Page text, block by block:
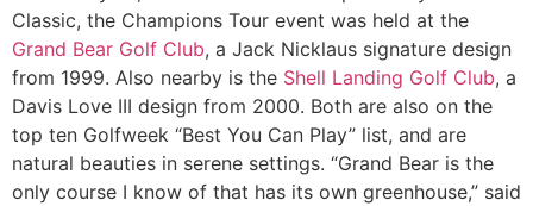
Classic, the Champions Tour event was held at the
Grand Bear Golf Club, a Jack Nicklaus signature design
from 1999. Also nearby is the Shell Landing Golf Club, a
Davis Love III design from 2000. Both are also on the
top ten Golfweek “Best You Can Play” list, and are
natural beauties in serene settings. “Grand Bear is the
only course I know of that has its own greenhouse,” said